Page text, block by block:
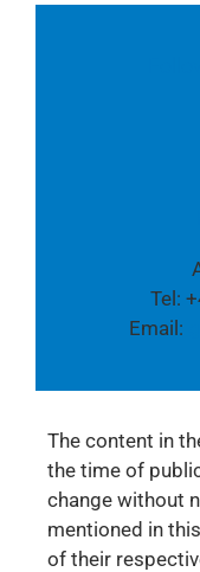
Tel:
Email:
The content in
the time of
change without
mentioned in
of their